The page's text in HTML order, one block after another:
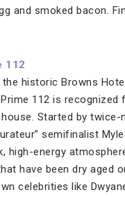
and smoked bacon.
112
the historic Browns
Prime 112 is
Started by twice-
semifinalist
energy
have been dry aged
celebrities like